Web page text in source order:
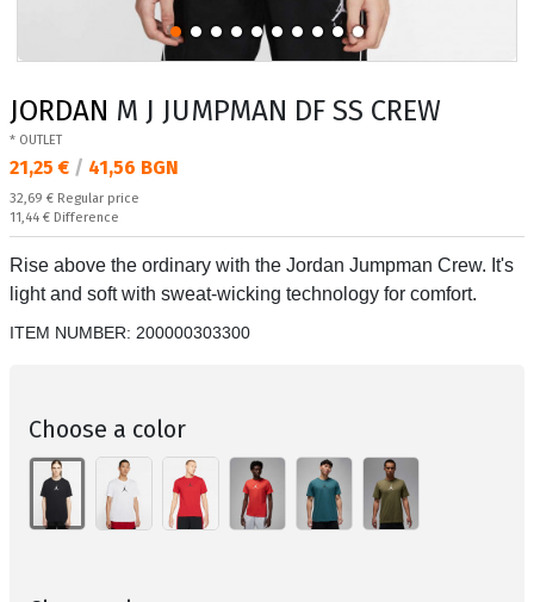
JORDAN M J JUMPMAN DF SS CREW
* OUTLET
Текуща цена:
21,25 € / 41,56 BGN
Regular price:
32,69 € Regular price
Спестявате:
11,44 € Difference
Rise above the ordinary with the Jordan Jumpman Crew. It's
light and soft with sweat-wicking technology for comfort.
ITEM NUMBER: 200000303300
Choose a color